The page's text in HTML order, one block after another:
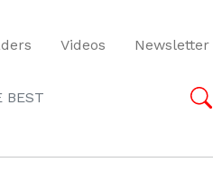
Videos Newsletter
BEST